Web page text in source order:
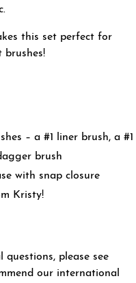
this set perfect for
– a #1 liner brush, a #1
brush
with snap closure
Kristy!
please see
our international